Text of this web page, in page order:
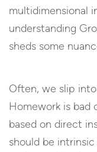
multidimensional
understanding
sheds some
Often, we slip
Homework is bad
based on direct
should be